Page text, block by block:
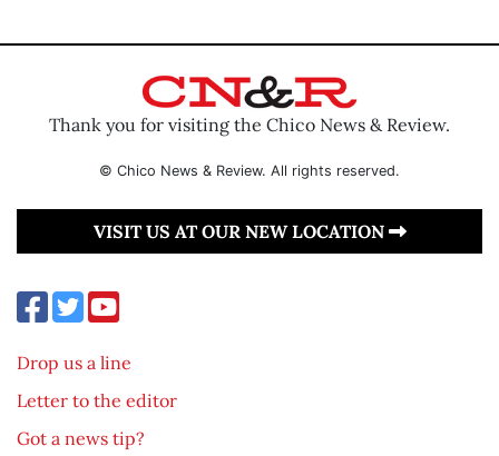
Thank you for visiting the Chico News & Review.
© Chico News & Review. All rights reserved.
VISIT US AT OUR NEW LOCATION
Drop us a line
Letter to the editor
Got a news tip?